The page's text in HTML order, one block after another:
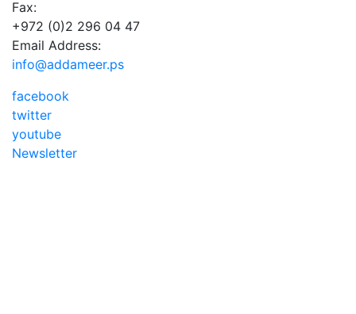
Fax:
+972 (0)2 296 04 47
Email Address:
info@addameer.ps
facebook
twitter
youtube
Newsletter